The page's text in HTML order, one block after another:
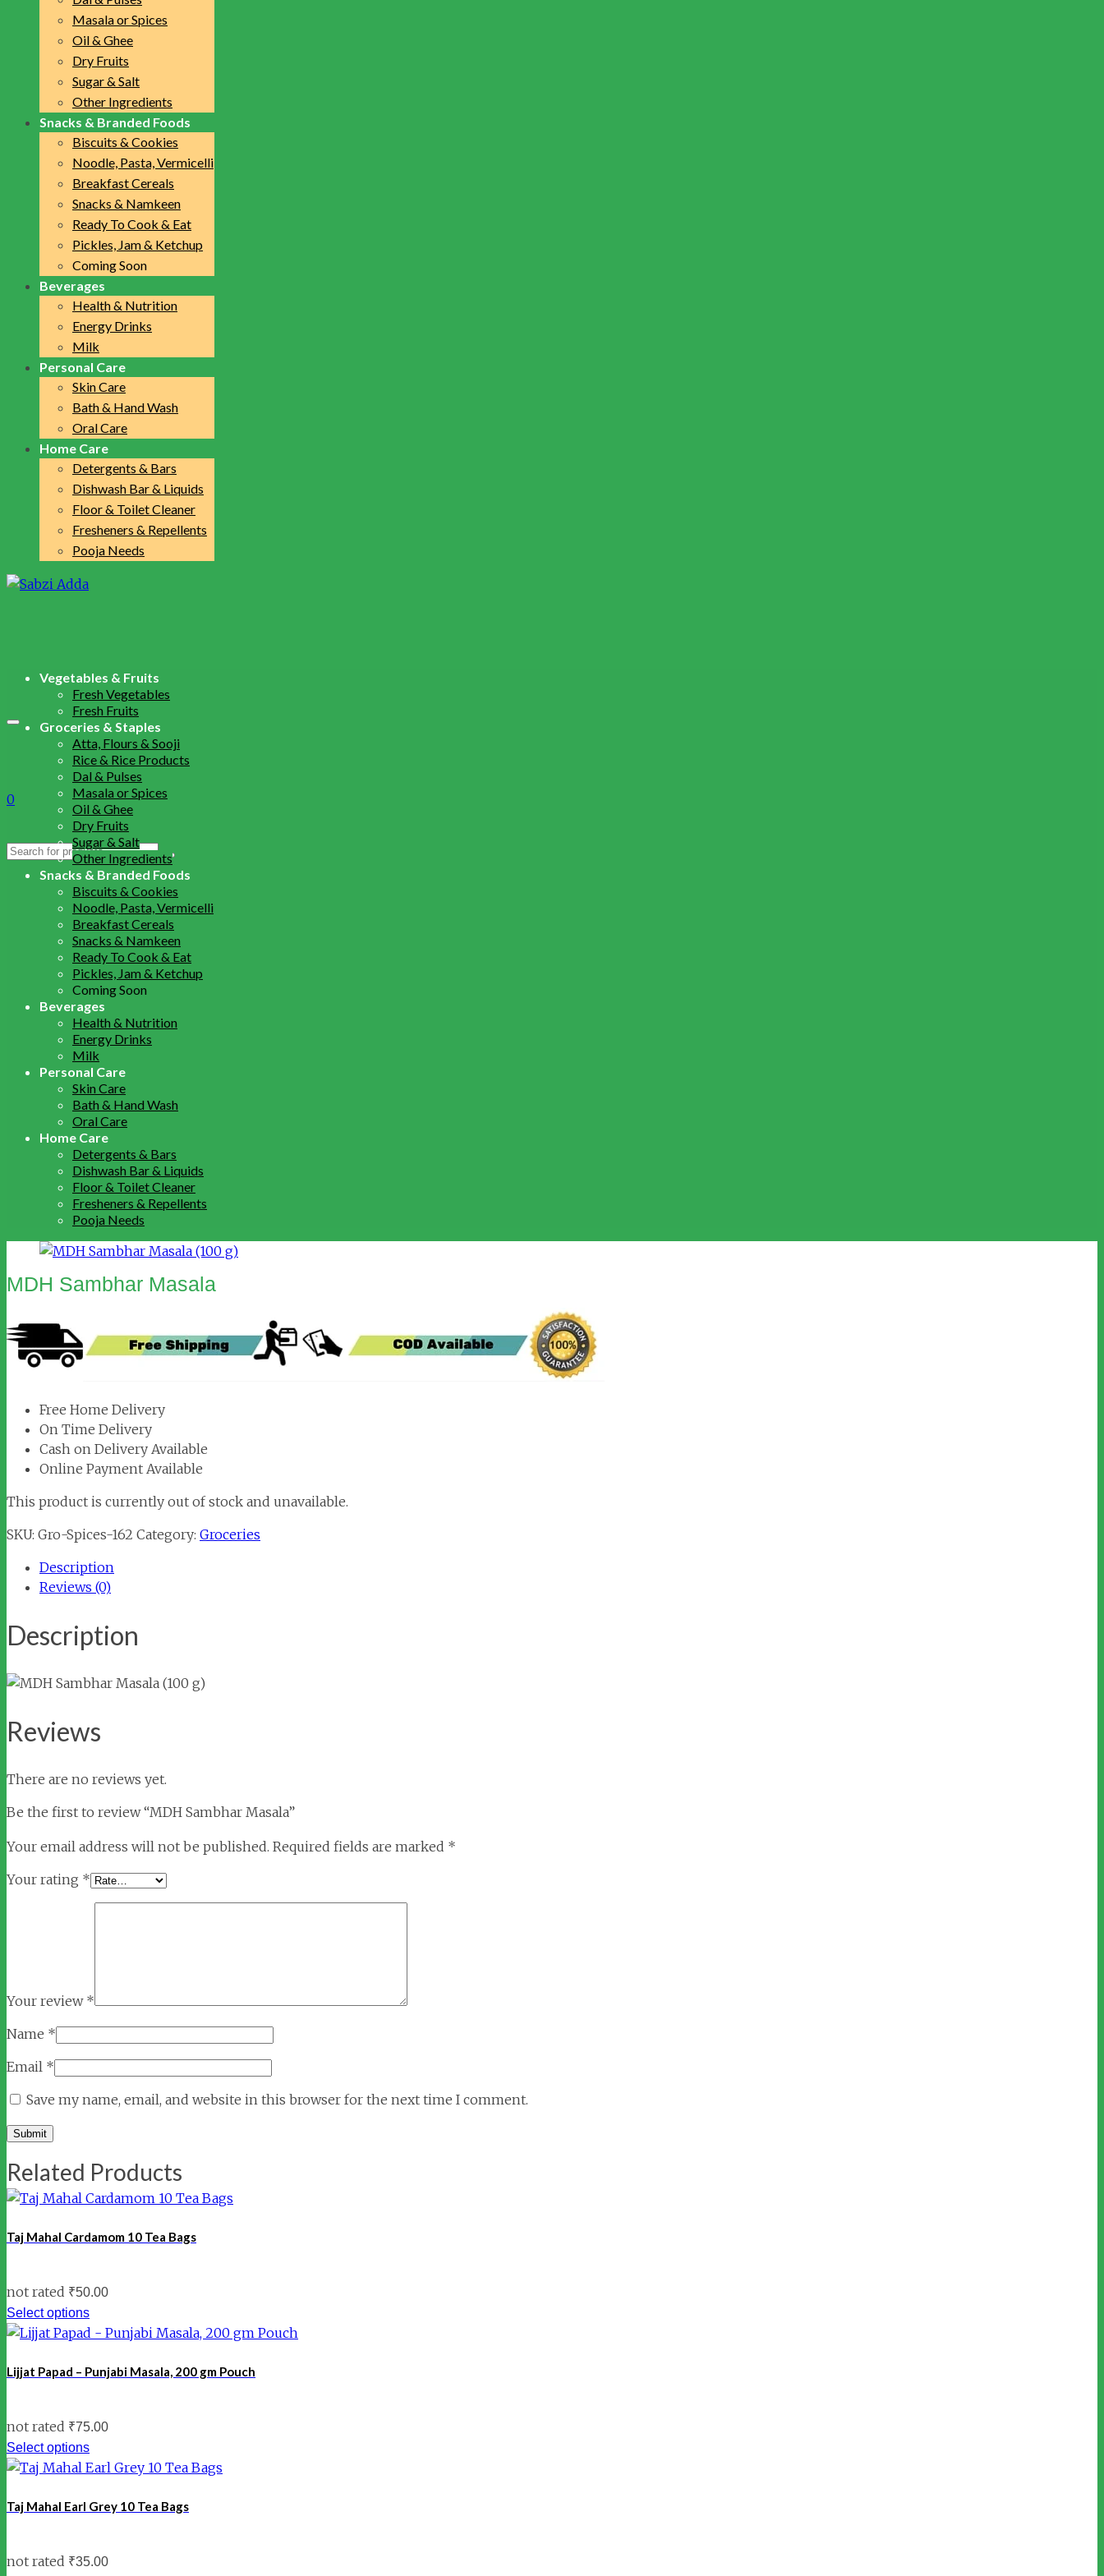
Masala or Spices
Oil & Ghee
Dry Fruits
Sugar & Salt
Other Ingredients
Snacks & Branded Foods
Biscuits & Cookies
Noodle, Pasta, Vermicelli
Breakfast Cereals
Snacks & Namkeen
Ready To Cook & Eat
Pickles, Jam & Ketchup
Coming Soon
Beverages
Health & Nutrition
Energy Drinks
Milk
Personal Care
Skin Care
Bath & Hand Wash
Oral Care
Home Care
Detergents & Bars
Dishwash Bar & Liquids
Floor & Toilet Cleaner
Fresheners & Repellents
Pooja Needs
0
Search
Vegetables & Fruits
Fresh Vegetables
Fresh Fruits
Groceries & Staples
Atta, Flours & Sooji
Rice & Rice Products
Dal & Pulses
Masala or Spices
Oil & Ghee
Dry Fruits
Sugar & Salt
Other Ingredients
Snacks & Branded Foods
Biscuits & Cookies
Noodle, Pasta, Vermicelli
Breakfast Cereals
Snacks & Namkeen
Ready To Cook & Eat
Pickles, Jam & Ketchup
Coming Soon
Beverages
Health & Nutrition
Energy Drinks
Milk
Personal Care
Skin Care
Bath & Hand Wash
Oral Care
Home Care
Detergents & Bars
Dishwash Bar & Liquids
Floor & Toilet Cleaner
Fresheners & Repellents
Pooja Needs
MDH Sambhar Masala
Free Home Delivery
On Time Delivery
Cash on Delivery Available
Online Payment Available
This product is currently out of stock and unavailable.
SKU: Gro-Spices-162 Category: Groceries
Description
Reviews (0)
Description
Reviews
There are no reviews yet.
Be the first to review “MDH Sambhar Masala”
Your email address will not be published. Required fields are marked *
Your rating *
Your review *
Name *
Email *
Save my name, email, and website in this browser for the next time I comment.
Related Products
Taj Mahal Cardamom 10 Tea Bags
not rated ₹50.00
Select options
Lijjat Papad – Punjabi Masala, 200 gm Pouch
not rated ₹75.00
Select options
Taj Mahal Earl Grey 10 Tea Bags
not rated ₹35.00